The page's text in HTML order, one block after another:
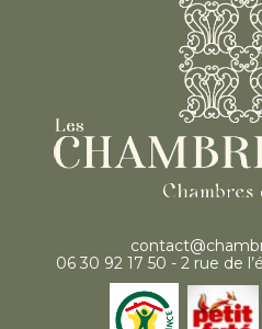
06 30 92 17 50 - 2 rue de